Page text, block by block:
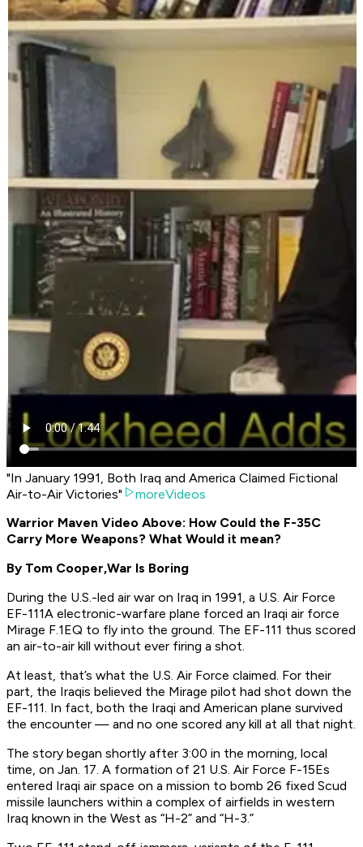
"In January 1991, Both Iraq and America Claimed Fictional
Air-to-Air Victories"
moreVideos
Warrior Maven Video Above: How Could the F-35C
Carry More Weapons? What Would it mean?
By Tom Cooper,War Is Boring
During the U.S.-led air war on Iraq in 1991, a U.S. Air Force
EF-111A electronic-warfare plane forced an Iraqi air force
Mirage F.1EQ to fly into the ground. The EF-111 thus scored
an air-to-air kill without ever firing a shot.
At least, that’s what the U.S. Air Force claimed. For their
part, the Iraqis believed the Mirage pilot had shot down the
EF-111. In fact, both the Iraqi and American plane survived
the encounter — and no one scored any kill at all that night.
The story began shortly after 3:00 in the morning, local
time, on Jan. 17. A formation of 21 U.S. Air Force F-15Es
entered Iraqi air space on a mission to bomb 26 fixed Scud
missile launchers within a complex of airfields in western
Iraq known in the West as “H-2” and “H-3.”